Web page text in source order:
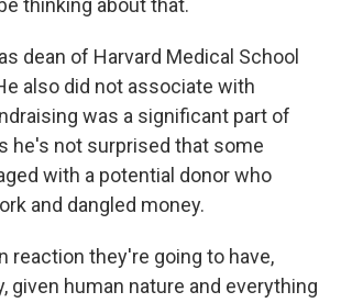
thinking about that.
dean of Harvard Medical School
also did not associate with
was a significant part of
he's not surprised that some
with a potential donor who
and dangled money.
reaction they're going to have,
given human nature and everything